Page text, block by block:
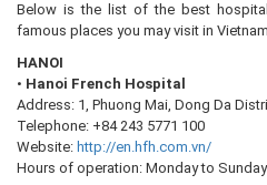
Below is the list of the best
famous places you may visit in
HANOI
• Hanoi French Hospital
Address: 1, Phuong Mai, Dong Da
Telephone: +84 243 5771 100
Website: http://en.hfh.com.vn/
Hours of operation: Monday to